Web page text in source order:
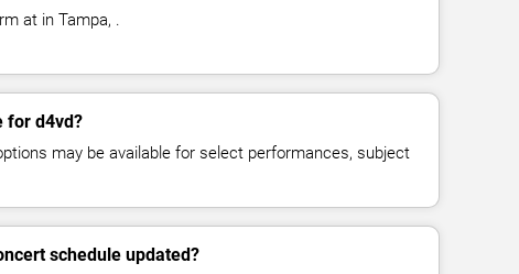
at in Tampa, .
for d4vd?
may be available for select performances, subject
schedule updated?